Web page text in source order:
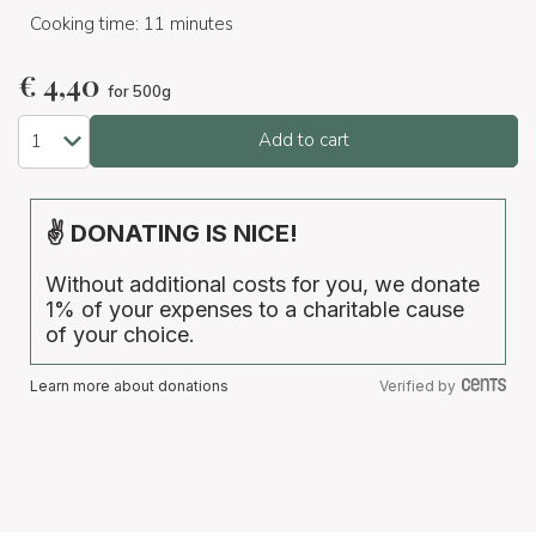
Cooking time: 11 minutes
€4,40 for 500g
Add to cart
✌ DONATING IS NICE!
Without additional costs for you, we donate
1% of your expenses to a charitable cause
of your choice.
Learn more about donations Verified by